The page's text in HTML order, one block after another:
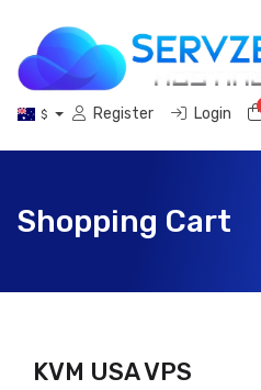
$ Register Login
Shopping Cart
KVM USA VPS